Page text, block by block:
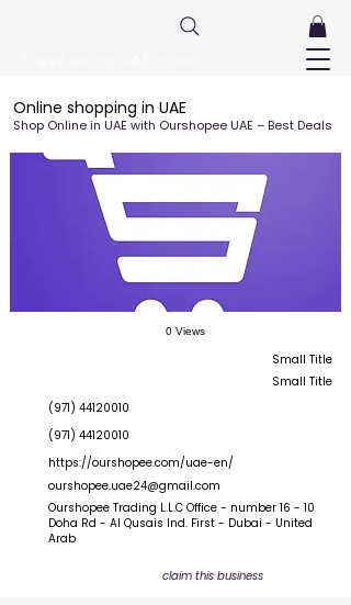
Online shopping in UAE
Shop Online in UAE with Ourshopee UAE – Best Deals
0 Views
Small Title
Small Title
(971) 44120010
(971) 44120010
https://ourshopee.com/uae-en/
ourshopee.uae24@gmail.com
Ourshopee Trading L.L.C Office - number 16 - 10
Doha Rd - Al Qusais Ind. First - Dubai - United
Arab
claim this business